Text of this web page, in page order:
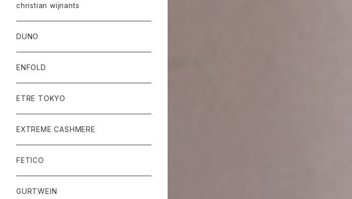
christian wijnants
DUNO
ENFOLD
ETRE TOKYO
EXTREME CASHMERE
FETICO
GURTWEIN